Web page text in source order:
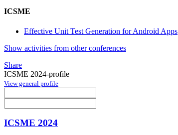
ICSME
Effective Unit Test Generation for Android Apps
Show activities from other conferences
Share
ICSME 2024-profile
View general profile
ICSME 2024